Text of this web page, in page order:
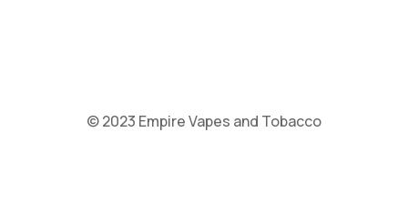
© 2023 Empire Vapes and Tobacco